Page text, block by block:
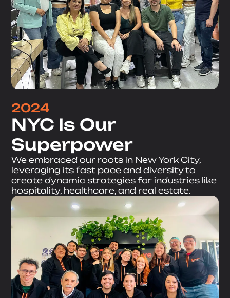
2024
NYC Is Our
Superpower
We embraced our roots in New York City,
leveraging its fast pace and diversity to
create dynamic strategies for industries like
hospitality, healthcare, and real estate.